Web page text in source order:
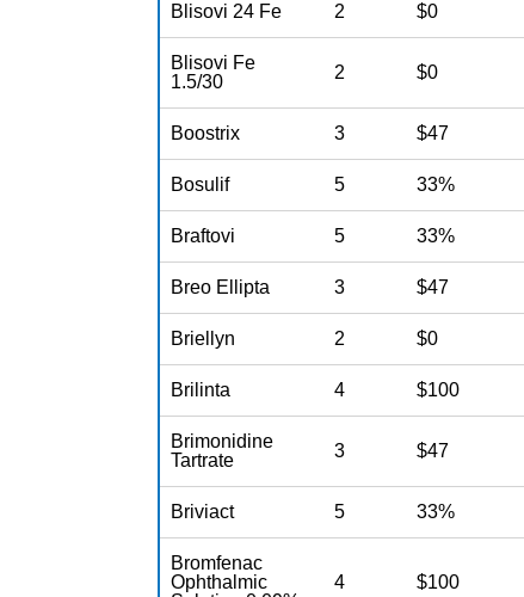
Blisovi 24 Fe 2 $0
Blisovi Fe
1.5/30
2 $0
Boostrix 3 $47
Bosulif 5 33%
Braftovi 5 33%
Breo Ellipta 3 $47
Briellyn 2 $0
Brilinta 4 $100
Brimonidine
Tartrate
3 $47
Briviact 5 33%
Bromfenac
Ophthalmic
4 $100